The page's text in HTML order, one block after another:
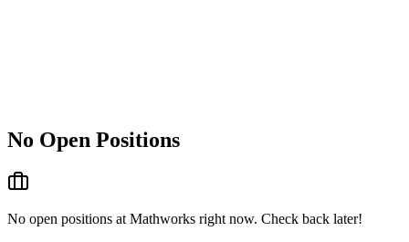
No Open Positions
No open positions at Mathworks right now. Check back later!